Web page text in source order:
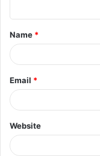
t
*
Name *
Email *
Website